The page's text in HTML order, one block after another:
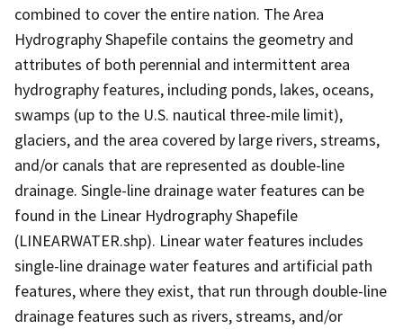
combined to cover the entire nation. The Area
Hydrography Shapefile contains the geometry and
attributes of both perennial and intermittent area
hydrography features, including ponds, lakes, oceans,
swamps (up to the U.S. nautical three-mile limit),
glaciers, and the area covered by large rivers, streams,
and/or canals that are represented as double-line
drainage. Single-line drainage water features can be
found in the Linear Hydrography Shapefile
(LINEARWATER.shp). Linear water features includes
single-line drainage water features and artificial path
features, where they exist, that run through double-line
drainage features such as rivers, streams, and/or